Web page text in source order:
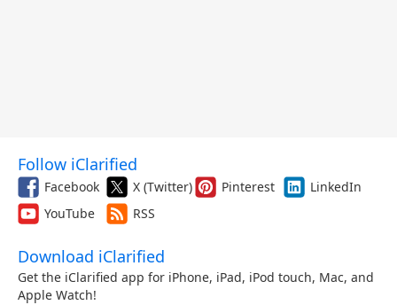
Follow iClarified
Facebook X (Twitter) Pinterest
LinkedIn
YouTube
RSS
Download iClarified
Get the iClarified app for iPhone, iPad, iPod touch, Mac, and
Apple Watch!